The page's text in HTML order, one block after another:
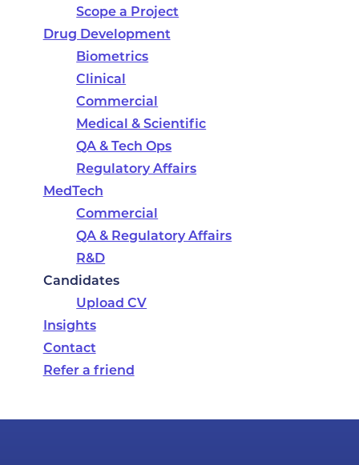
Scope a Project
Drug Development
Biometrics
Clinical
Commercial
Medical & Scientific
QA & Tech Ops
Regulatory Affairs
MedTech
Commercial
QA & Regulatory Affairs
R&D
Candidates
Upload CV
Insights
Contact
Refer a friend